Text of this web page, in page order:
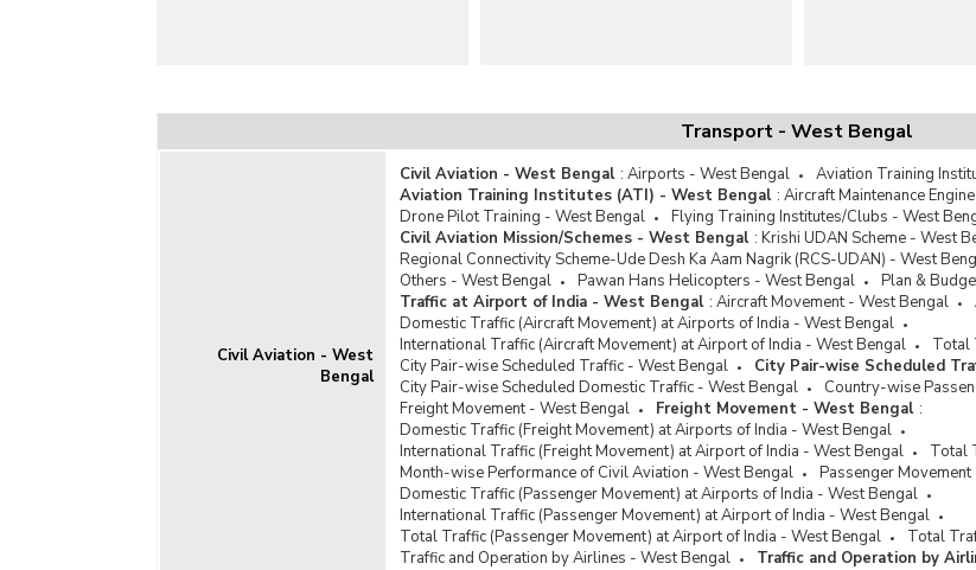
Transport - West Bengal
Civil Aviation - West
Bengal
Civil Aviation - West Bengal : Airports - West Bengal
Aviation Training
Aviation Training Institutes (ATI) - West Bengal : Aircraft Maintenance
Drone Pilot Training - West Bengal
Flying Training Institutes/Clubs - West
Civil Aviation Mission/Schemes - West Bengal : Krishi UDAN Scheme - West
Regional Connectivity Scheme-Ude Desh Ka Aam Nagrik (RCS-UDAN) - West
Others - West Bengal
Pawan Hans Helicopters - West Bengal Plan &
Traffic at Airport of India - West Bengal : Aircraft Movement - West Bengal
Domestic Traffic (Aircraft Movement) at Airports of India - West Bengal
International Traffic (Aircraft Movement) at Airport of India - West Bengal
Total
City Pair-wise Scheduled Traffic - West Bengal
City Pair-wise Scheduled
City Pair-wise Scheduled Domestic Traffic - West Bengal
Country-wise
Freight Movement - West Bengal
Freight Movement - West Bengal :
Domestic Traffic (Freight Movement) at Airports of India - West Bengal
International Traffic (Freight Movement) at Airport of India - West Bengal
Total
Month-wise Performance of Civil Aviation - West Bengal
Passenger
Domestic Traffic (Passenger Movement) at Airports of India - West Bengal
International Traffic (Passenger Movement) at Airport of India - West Bengal
Total Traffic (Passenger Movement) at Airport of India - West Bengal
Total
Traffic and Operation by Airlines - West Bengal
Traffic and Operation by